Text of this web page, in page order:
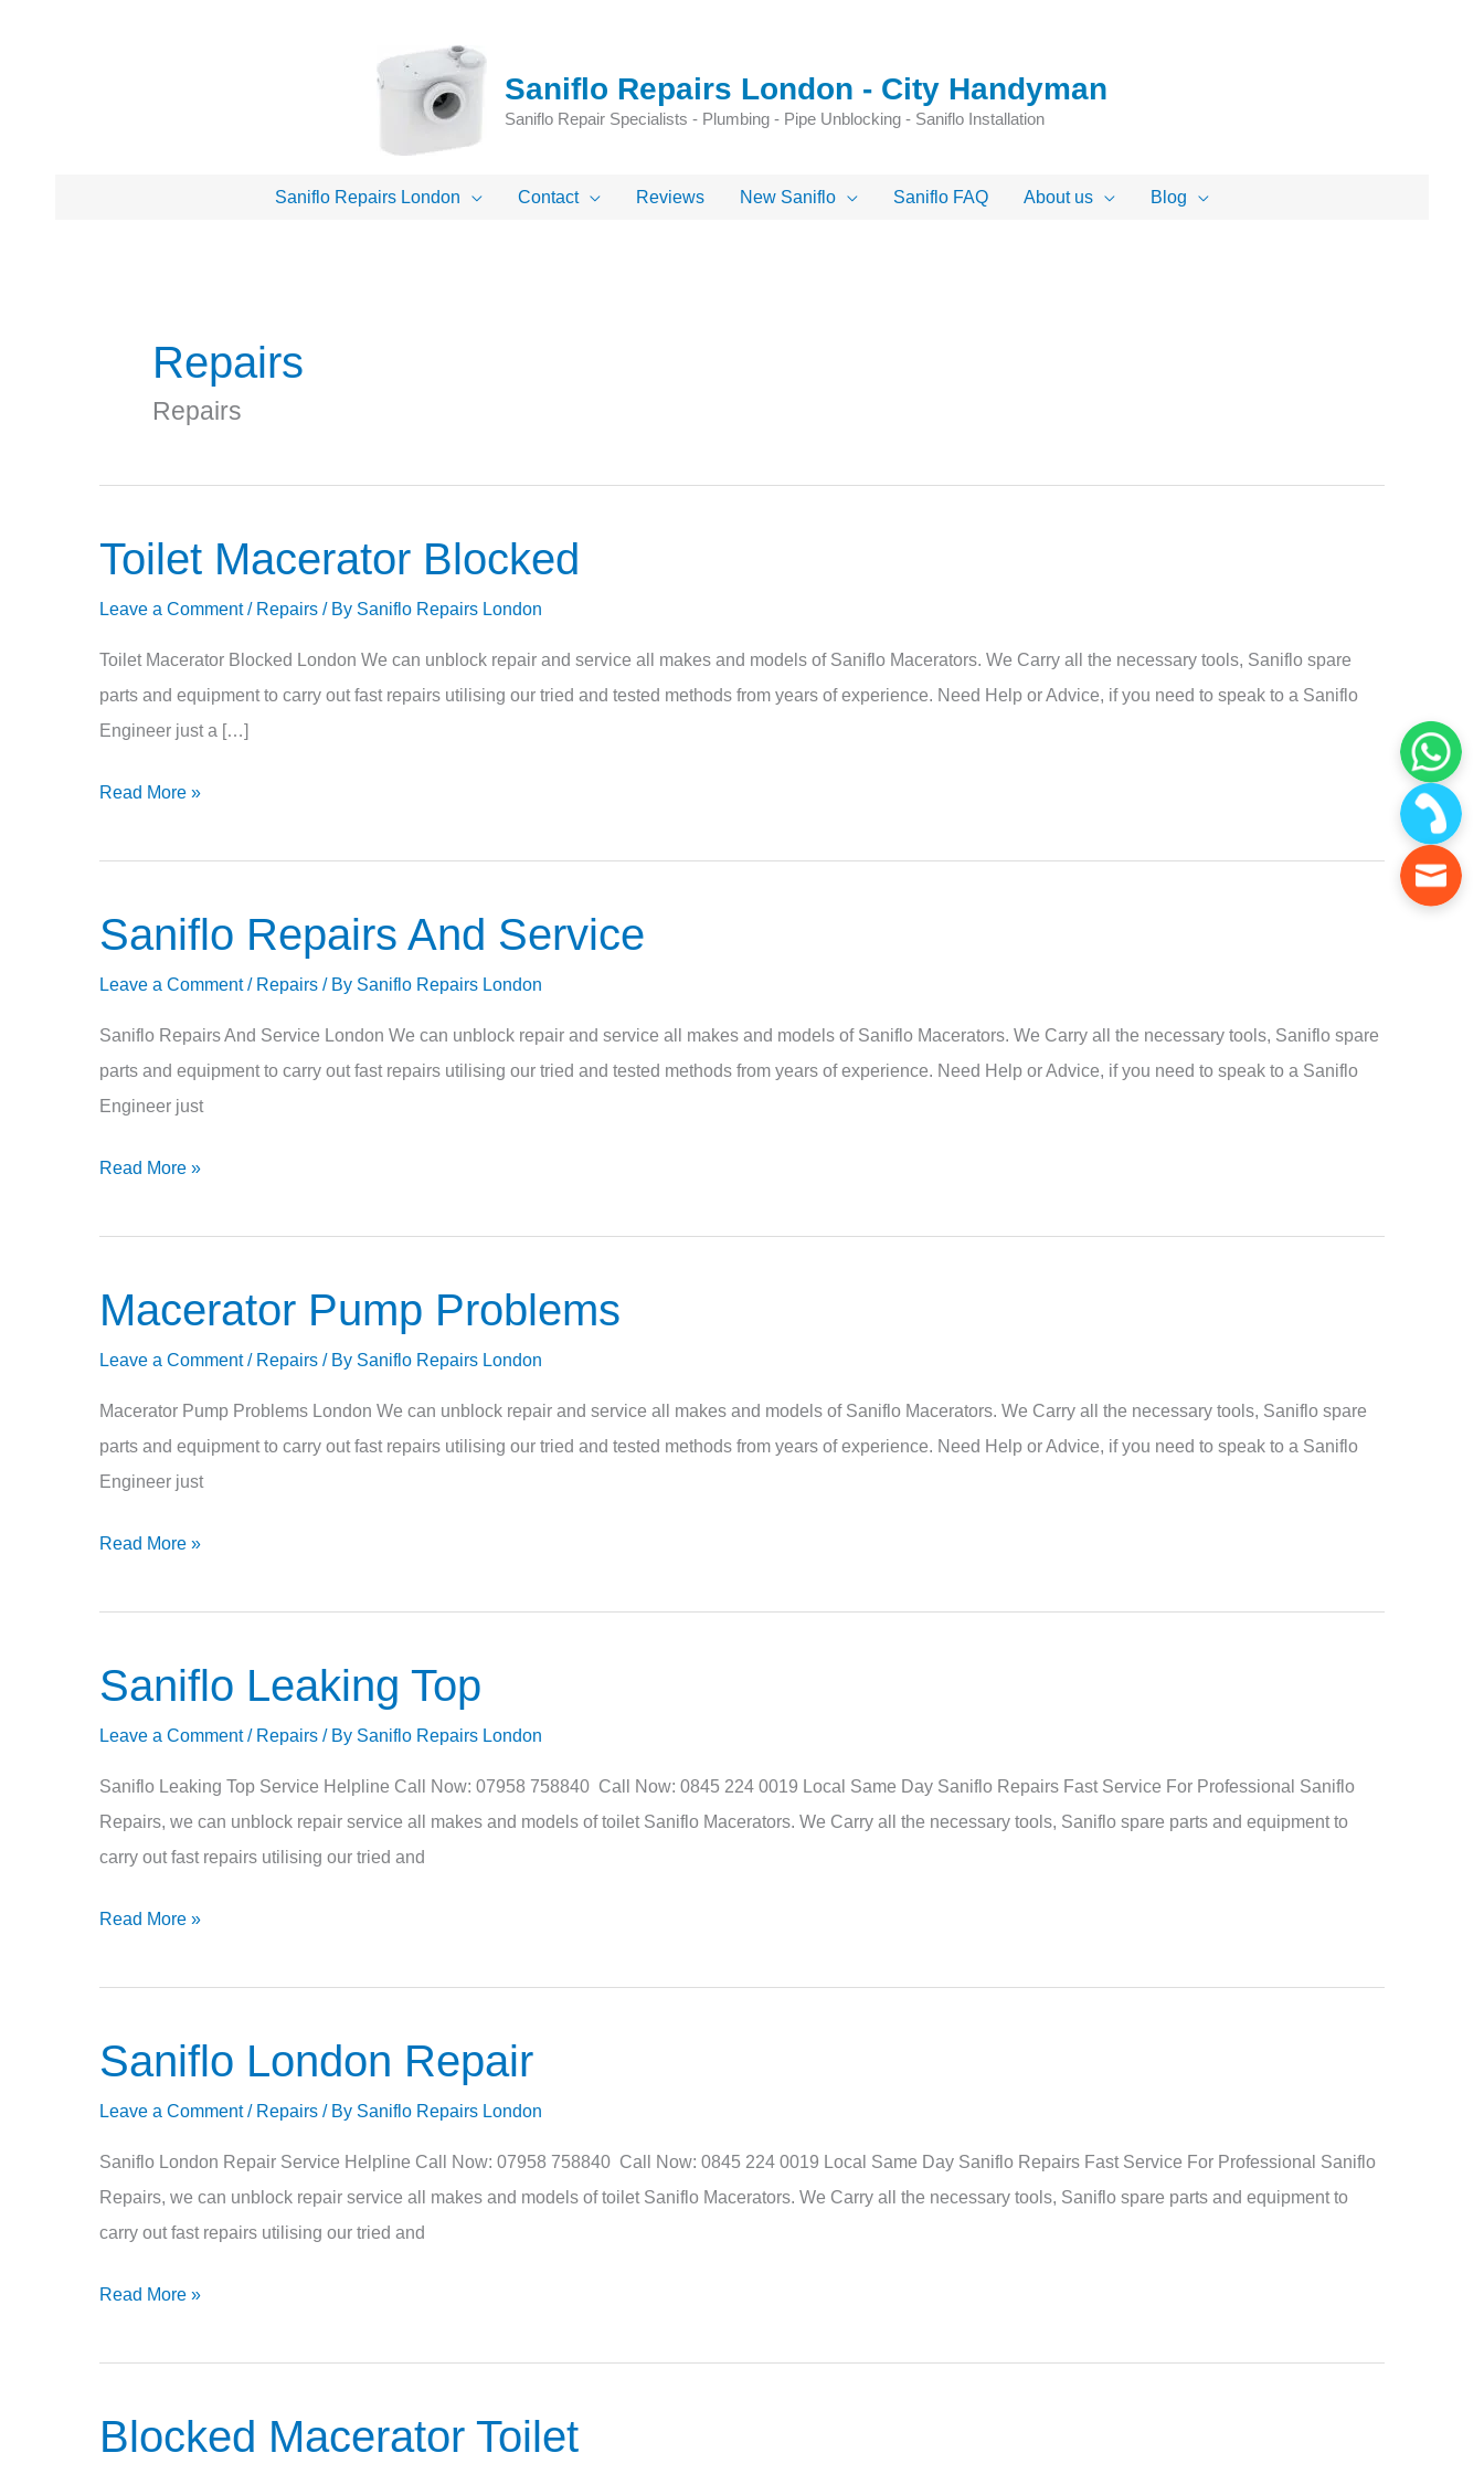
Saniflo Repairs London - City Handyman
Saniflo Repair Specialists - Plumbing - Pipe Unblocking - Saniflo Installation
Saniflo Repairs London Contact Reviews New Saniflo Saniflo FAQ About us Blog
Repairs
Repairs
Toilet Macerator Blocked
Leave a Comment / Repairs / By Saniflo Repairs London
Toilet Macerator Blocked London We can unblock repair and service all makes and models of Saniflo Macerators. We Carry all the necessary tools, Saniflo spare
parts and equipment to carry out fast repairs utilising our tried and tested methods from years of experience. Need Help or Advice, if you need to speak to a Saniflo
Engineer just a […]
Toilet
Blocked
Read More »
Saniflo Repairs And Service
Leave a Comment / Repairs / By Saniflo Repairs London
Saniflo Repairs And Service London We can unblock repair and service all makes and models of Saniflo Macerators. We Carry all the necessary tools, Saniflo spare
parts and equipment to carry out fast repairs utilising our tried and tested methods from years of experience. Need Help or Advice, if you need to speak to a Saniflo
Engineer just
Saniflo
And
Service
Read More »
Macerator Pump Problems
Leave a Comment / Repairs / By Saniflo Repairs London
Macerator Pump Problems London We can unblock repair and service all makes and models of Saniflo Macerators. We Carry all the necessary tools, Saniflo spare
parts and equipment to carry out fast repairs utilising our tried and tested methods from years of experience. Need Help or Advice, if you need to speak to a Saniflo
Engineer just
Macerator
Problems
Read More »
Saniflo Leaking Top
Leave a Comment / Repairs / By Saniflo Repairs London
Saniflo Leaking Top Service Helpline Call Now: 07958 758840 Call Now: 0845 224 0019 Local Same Day Saniflo Repairs Fast Service For Professional Saniflo
Repairs, we can unblock repair service all makes and models of toilet Saniflo Macerators. We Carry all the necessary tools, Saniflo spare parts and equipment to
carry out fast repairs utilising our tried and
Saniflo
Top
Read More »
Saniflo London Repair
Leave a Comment / Repairs / By Saniflo Repairs London
Saniflo London Repair Service Helpline Call Now: 07958 758840 Call Now: 0845 224 0019 Local Same Day Saniflo Repairs Fast Service For Professional Saniflo
Repairs, we can unblock repair service all makes and models of toilet Saniflo Macerators. We Carry all the necessary tools, Saniflo spare parts and equipment to
carry out fast repairs utilising our tried and
Saniflo
Repair
Read More »
Blocked Macerator Toilet
Blocked